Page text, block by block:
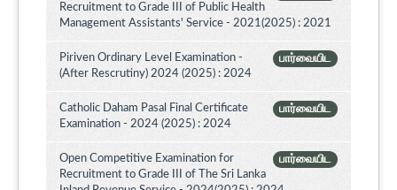
Recruitment to Grade III of Public Health
Management Assistants' Service - 2021(2025) : 2021
பார்வையிட
Piriven Ordinary Level Examination -
(After Rescrutiny) 2024 (2025) : 2024
பார்வையிட
Catholic Daham Pasal Final Certificate
Examination - 2024 (2025) : 2024
பார்வையிட
Open Competitive Examination for
Recruitment to Grade III of The Sri Lanka